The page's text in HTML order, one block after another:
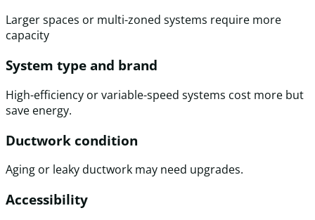
Larger spaces or multi-zoned systems require more
capacity
System type and brand
High-efficiency or variable-speed systems cost more but
save energy.
Ductwork condition
Aging or leaky ductwork may need upgrades.
Accessibility